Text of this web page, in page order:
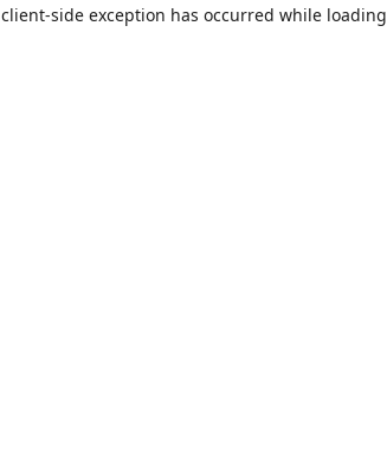
client-side exception has occurred while loading